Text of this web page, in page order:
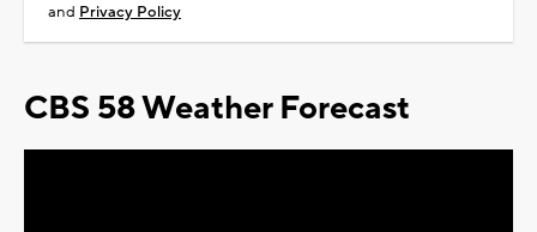
and Privacy Policy
CBS 58 Weather Forecast